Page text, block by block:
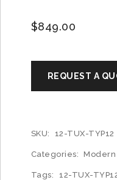
$849.00
SKU: 12-TUX-TYP12
Categories: Modern
Tags: 12-TUX-